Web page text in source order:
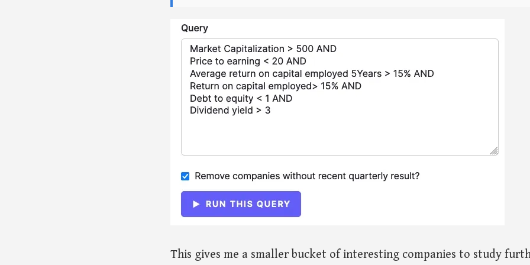
This gives me a smaller bucket of interesting companies to study